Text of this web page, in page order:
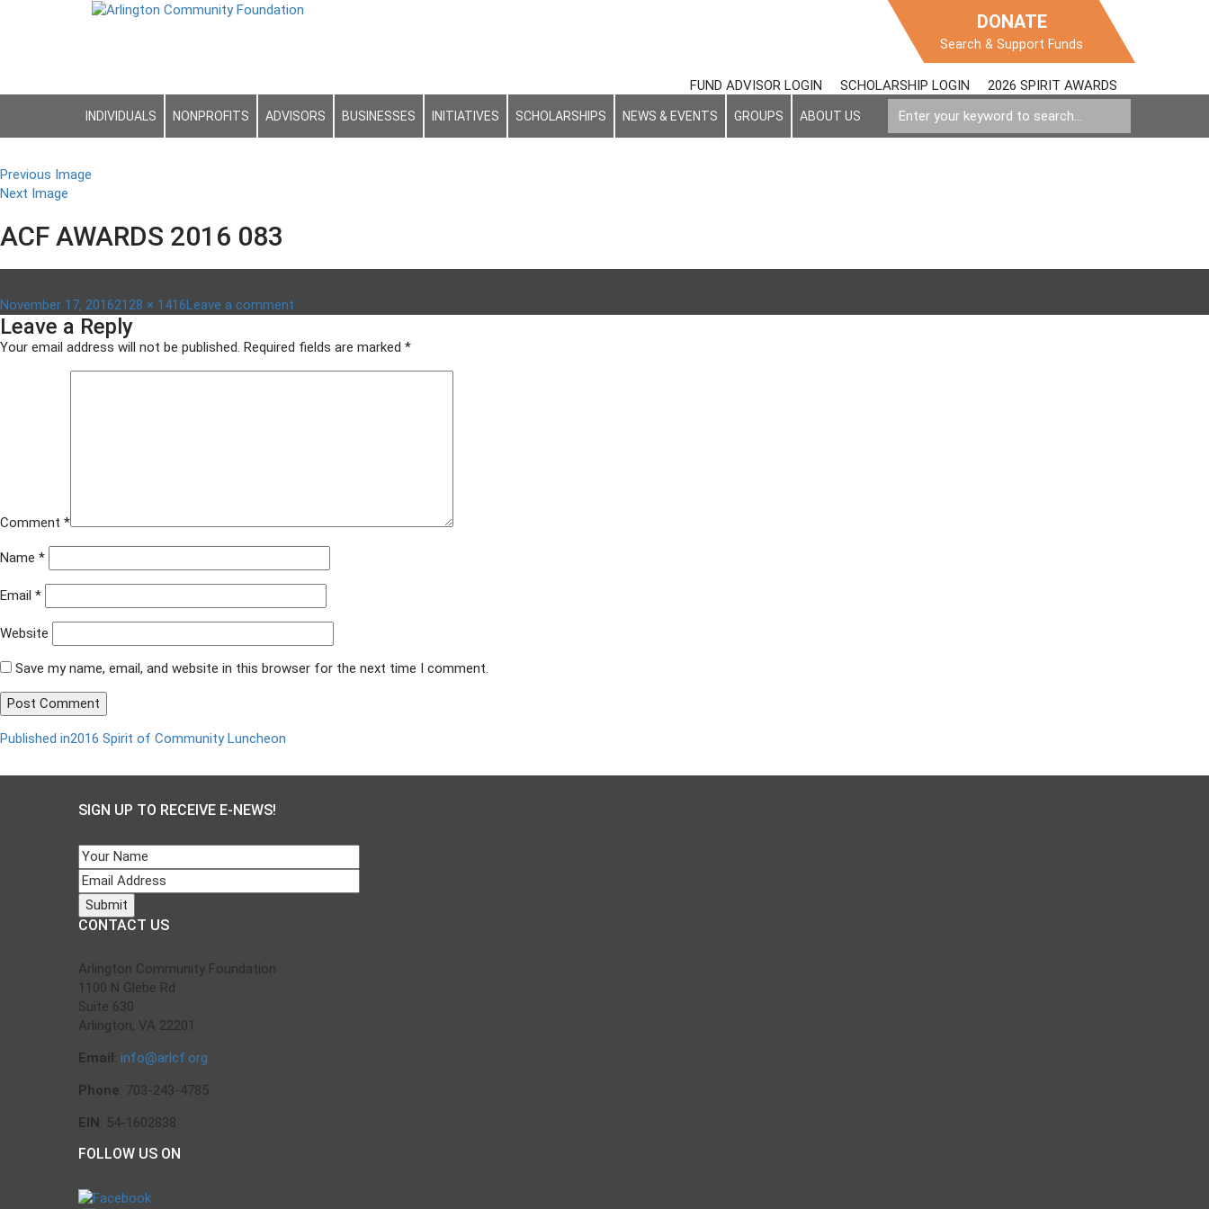
DONATE
Search & Support Funds
FUND ADVISOR LOGIN SCHOLARSHIP LOGIN 2026 SPIRIT AWARDS
INDIVIDUALS NONPROFITS ADVISORS BUSINESSES INITIATIVES SCHOLARSHIPS NEWS & EVENTS GROUPS ABOUT US
Previous Image
Next Image
ACF AWARDS 2016 083
Posted
on
November 17, 2016Full
size
2128 × 1416Leave a comment
awards
Leave a Reply
Your email address will not be published. Required fields are marked *
Comment *
Name *
Email *
Website
Save my name, email, and website in this browser for the next time I comment.
Post
navigation
Published in2016 Spirit of Community Luncheon
SIGN UP TO RECEIVE E-NEWS!
CONTACT US
Arlington Community Foundation
1100 N Glebe Rd
Suite 630
Arlington, VA 22201
Email: info@arlcf.org
Phone: 703-243-4785
EIN: 54-1602838
FOLLOW US ON